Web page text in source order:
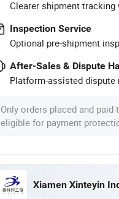
Clearer shipment
Inspection Service
Optional pre-shipment
After-Sales & Dispute
Platform-assisted dispute
Only orders placed and paid
eligible for payment
Xiamen Xinteyin